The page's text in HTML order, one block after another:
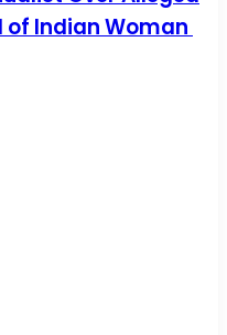
of Indian Woman